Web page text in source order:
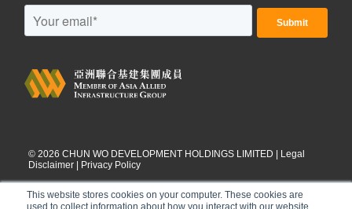
This website stores cookies on your computer. These cookies are
used to collect information about how you interact with our website
© 2026 CHUN WO DEVELOPMENT HOLDINGS LIMITED | Legal
Disclaimer | Privacy Policy